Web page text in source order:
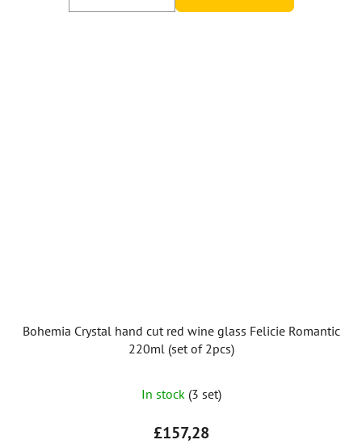
Bohemia Crystal hand cut red wine glass Felicie Romantic
220ml (set of 2pcs)
In stock (3 set)
£157,28